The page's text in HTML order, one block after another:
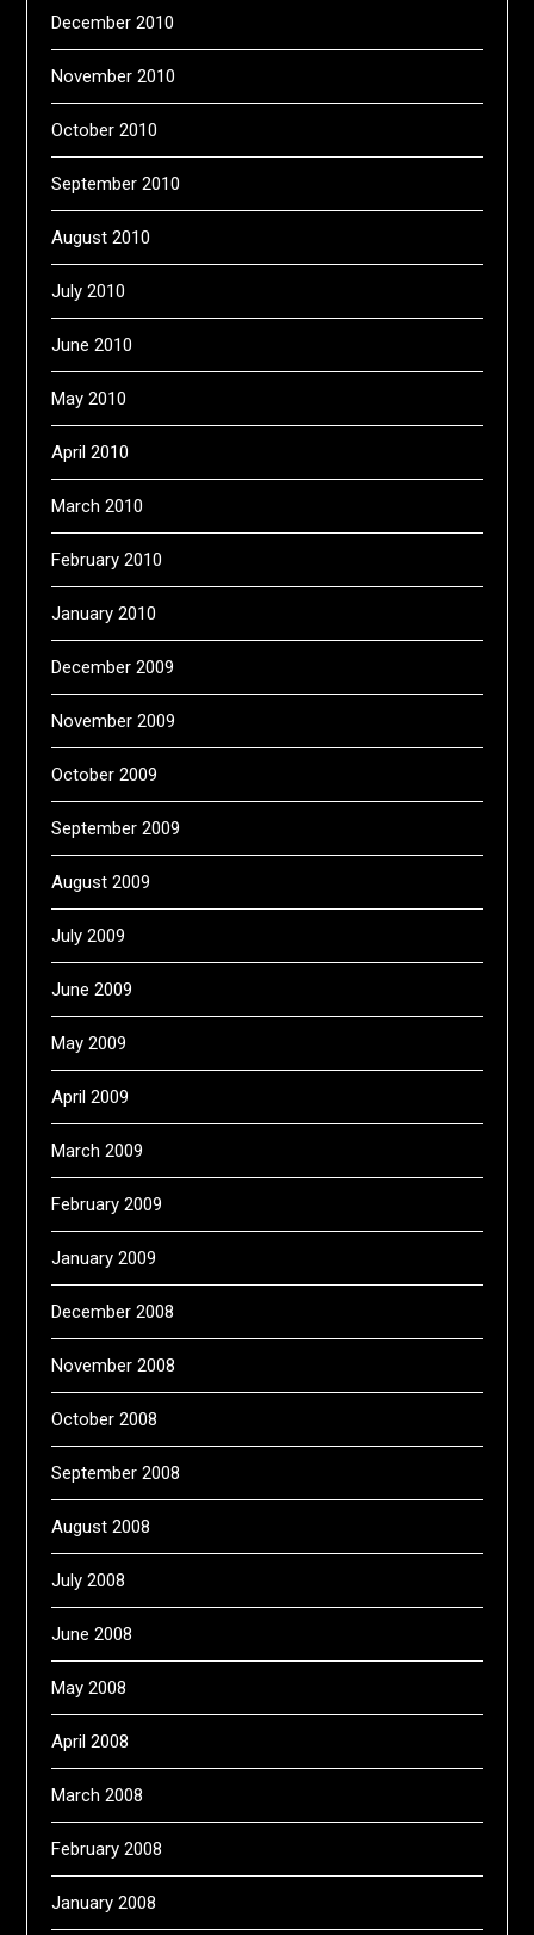
December 2010
November 2010
October 2010
September 2010
August 2010
July 2010
June 2010
May 2010
April 2010
March 2010
February 2010
January 2010
December 2009
November 2009
October 2009
September 2009
August 2009
July 2009
June 2009
May 2009
April 2009
March 2009
February 2009
January 2009
December 2008
November 2008
October 2008
September 2008
August 2008
July 2008
June 2008
May 2008
April 2008
March 2008
February 2008
January 2008